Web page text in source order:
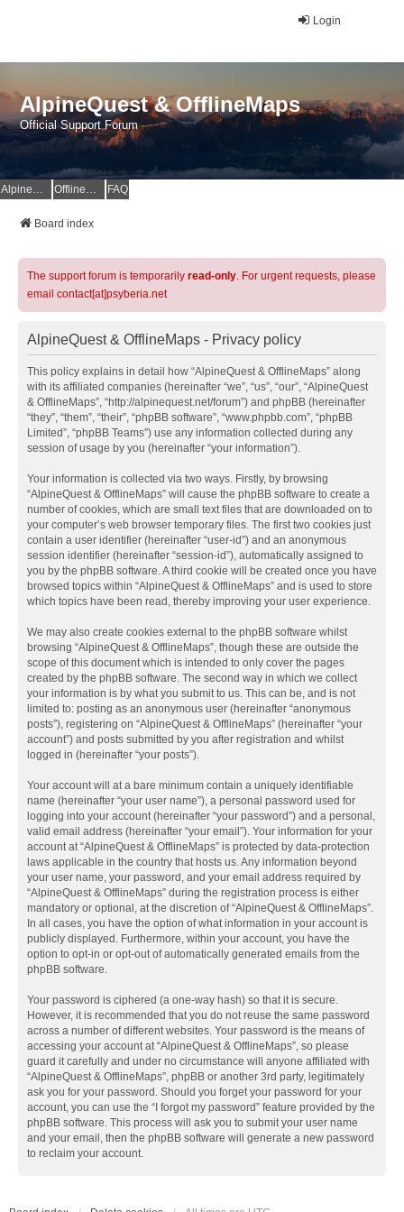
Login
AlpineQuest & OfflineMaps
Official Support Forum
AlpineQuest Website OfflineMaps Website FAQ
Board index
The support forum is temporarily read-only. For urgent requests, please
email contact[at]psyberia.net
AlpineQuest & OfflineMaps - Privacy policy
This policy explains in detail how “AlpineQuest & OfflineMaps” along
with its affiliated companies (hereinafter “we”, “us”, “our”, “AlpineQuest
& OfflineMaps”, “http://alpinequest.net/forum”) and phpBB (hereinafter
“they”, “them”, “their”, “phpBB software”, “www.phpbb.com”, “phpBB
Limited”, “phpBB Teams”) use any information collected during any
session of usage by you (hereinafter “your information”).
Your information is collected via two ways. Firstly, by browsing
“AlpineQuest & OfflineMaps” will cause the phpBB software to create a
number of cookies, which are small text files that are downloaded on to
your computer’s web browser temporary files. The first two cookies just
contain a user identifier (hereinafter “user-id”) and an anonymous
session identifier (hereinafter “session-id”), automatically assigned to
you by the phpBB software. A third cookie will be created once you have
browsed topics within “AlpineQuest & OfflineMaps” and is used to store
which topics have been read, thereby improving your user experience.
We may also create cookies external to the phpBB software whilst
browsing “AlpineQuest & OfflineMaps”, though these are outside the
scope of this document which is intended to only cover the pages
created by the phpBB software. The second way in which we collect
your information is by what you submit to us. This can be, and is not
limited to: posting as an anonymous user (hereinafter “anonymous
posts”), registering on “AlpineQuest & OfflineMaps” (hereinafter “your
account”) and posts submitted by you after registration and whilst
logged in (hereinafter “your posts”).
Your account will at a bare minimum contain a uniquely identifiable
name (hereinafter “your user name”), a personal password used for
logging into your account (hereinafter “your password”) and a personal,
valid email address (hereinafter “your email”). Your information for your
account at “AlpineQuest & OfflineMaps” is protected by data-protection
laws applicable in the country that hosts us. Any information beyond
your user name, your password, and your email address required by
“AlpineQuest & OfflineMaps” during the registration process is either
mandatory or optional, at the discretion of “AlpineQuest & OfflineMaps”.
In all cases, you have the option of what information in your account is
publicly displayed. Furthermore, within your account, you have the
option to opt-in or opt-out of automatically generated emails from the
phpBB software.
Your password is ciphered (a one-way hash) so that it is secure.
However, it is recommended that you do not reuse the same password
across a number of different websites. Your password is the means of
accessing your account at “AlpineQuest & OfflineMaps”, so please
guard it carefully and under no circumstance will anyone affiliated with
“AlpineQuest & OfflineMaps”, phpBB or another 3rd party, legitimately
ask you for your password. Should you forget your password for your
account, you can use the “I forgot my password” feature provided by the
phpBB software. This process will ask you to submit your user name
and your email, then the phpBB software will generate a new password
to reclaim your account.